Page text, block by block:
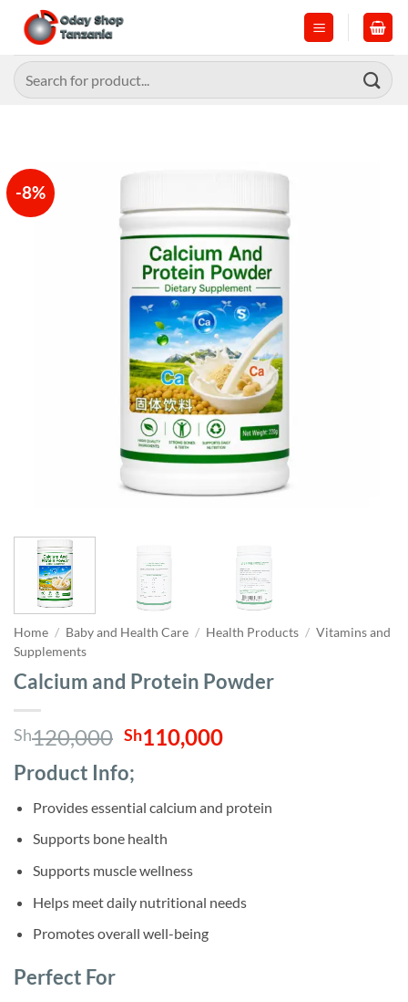
content
Search
for:
-8%
Home / Baby and Health Care / Health Products / Vitamins and
Supplements
Calcium and Protein Powder
Sh120,000 Original
was:
Sh120,000.
Sh110,000Current
Sh110,000.
Product Info;
Provides essential calcium and protein
Supports bone health
Supports muscle wellness
Helps meet daily nutritional needs
Promotes overall well-being
Perfect For